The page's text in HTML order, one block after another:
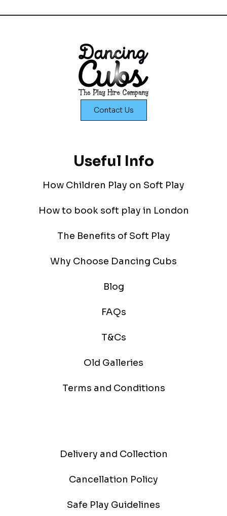
Contact Us
Useful Info
How Children Play on Soft Play
How to book soft play in London
The Benefits of Soft Play
Why Choose Dancing Cubs
Blog
FAQs
T&Cs
Old Galleries
Terms and Conditions
Delivery and Collection
Cancellation Policy
Safe Play Guidelines